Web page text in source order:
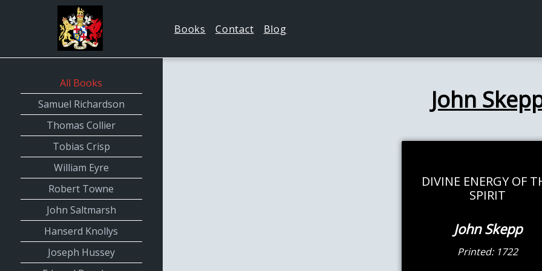
Books Contact Blog
All Books
Samuel Richardson
Thomas Collier
Tobias Crisp
William Eyre
Robert Towne
John Saltmarsh
Hanserd Knollys
Joseph Hussey
John
DIVINE ENERGY OF
SPIRIT
John Skepp
Printed: 1722